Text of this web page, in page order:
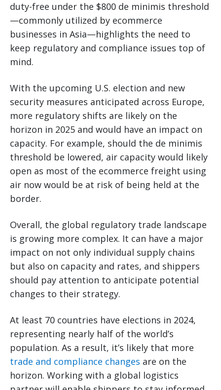
duty-free under the $800 de minimis threshold
—commonly utilized by ecommerce
businesses in Asia—highlights the need to
keep regulatory and compliance issues top of
mind.
With the upcoming U.S. election and new
security measures anticipated across Europe,
more regulatory shifts are likely on the
horizon in 2025 and would have an impact on
capacity. For example, should the de minimis
threshold be lowered, air capacity would likely
open as most of the ecommerce freight using
air now would be at risk of being held at the
border.
Overall, the global regulatory trade landscape
is growing more complex. It can have a major
impact on not only individual supply chains
but also on capacity and rates, and shippers
should pay attention to anticipate potential
changes to their strategy.
At least 70 countries have elections in 2024,
representing nearly half of the world’s
population. As a result, it’s likely that more
trade and compliance changes are on the
horizon. Working with a global logistics